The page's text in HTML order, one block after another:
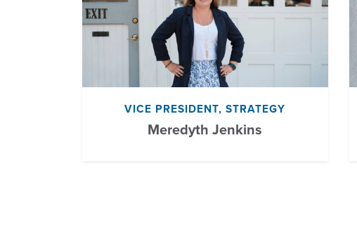
VICE PRESIDENT, STRATEGY
Meredyth Jenkins